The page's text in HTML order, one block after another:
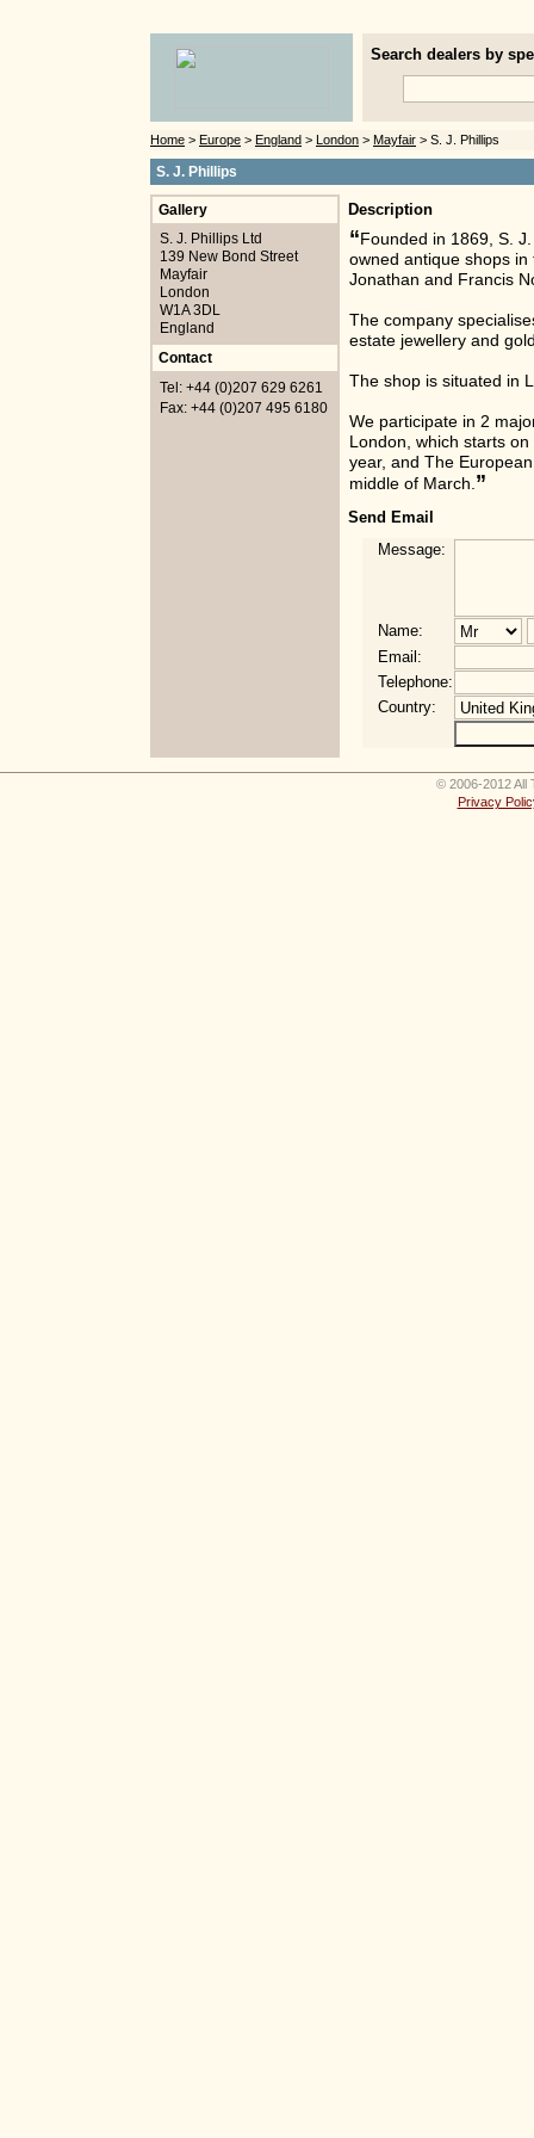
Search dealers by
Home > Europe > England > London > Mayfair > S. J. Phillips
S. J. Phillips
Gallery
S. J. Phillips Ltd
139 New Bond Street
Mayfair
London
W1A 3DL
England
Contact
Tel: +44 (0)207 629 6261
Fax: +44 (0)207 495 6180
Description
“ Founded in 1869, S.
owned antique shops
Jonathan and Francis
The company
estate jewellery and
The shop is situated in
We participate in 2
London, which starts
year, and The
middle of March.”
Send Email
Message:
Name:
Email:
Telephone:
Country:
© 2006-2012 All
Privacy